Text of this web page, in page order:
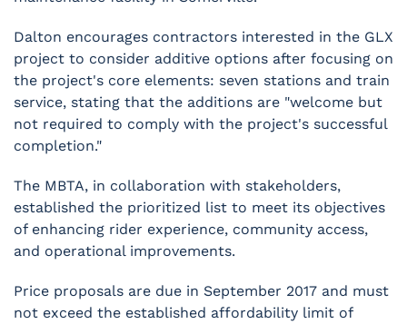
Dalton encourages contractors interested in the GLX
project to consider additive options after focusing on
the project's core elements: seven stations and train
service, stating that the additions are "welcome but
not required to comply with the project's successful
completion."
The MBTA, in collaboration with stakeholders,
established the prioritized list to meet its objectives
of enhancing rider experience, community access,
and operational improvements.
Price proposals are due in September 2017 and must
not exceed the established affordability limit of